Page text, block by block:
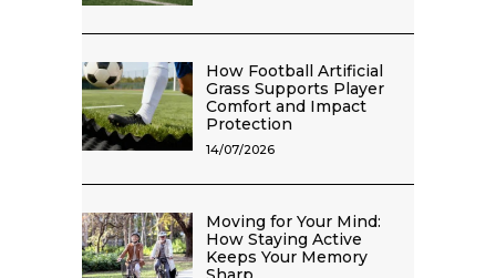
How Football Artificial
Grass Supports Player
Comfort and Impact
Protection
14/07/2026
Moving for Your Mind:
How Staying Active
Keeps Your Memory